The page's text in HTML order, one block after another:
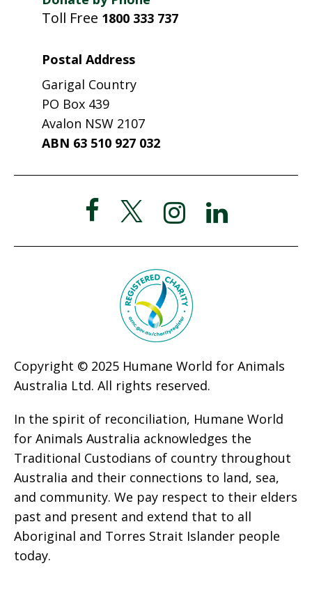
Toll Free 1800 333 737
Postal Address
Garigal Country
PO Box 439
Avalon NSW 2107
ABN 63 510 927 032
Copyright © 2025 Humane World for Animals
Australia Ltd. All rights reserved.
In the spirit of reconciliation, Humane World
for Animals Australia acknowledges the
Traditional Custodians of country throughout
Australia and their connections to land, sea,
and community. We pay respect to their elders
past and present and extend that to all
Aboriginal and Torres Strait Islander people
today.